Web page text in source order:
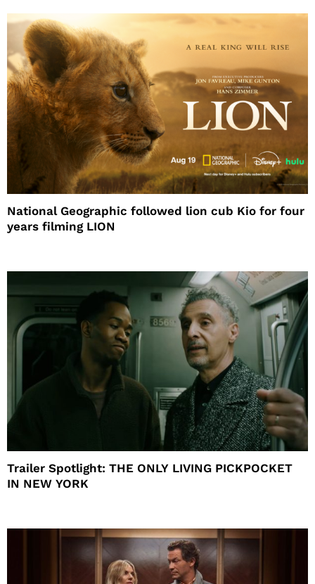
National Geographic followed lion cub Kio for four
years filming LION
Trailer Spotlight: THE ONLY LIVING PICKPOCKET
IN NEW YORK